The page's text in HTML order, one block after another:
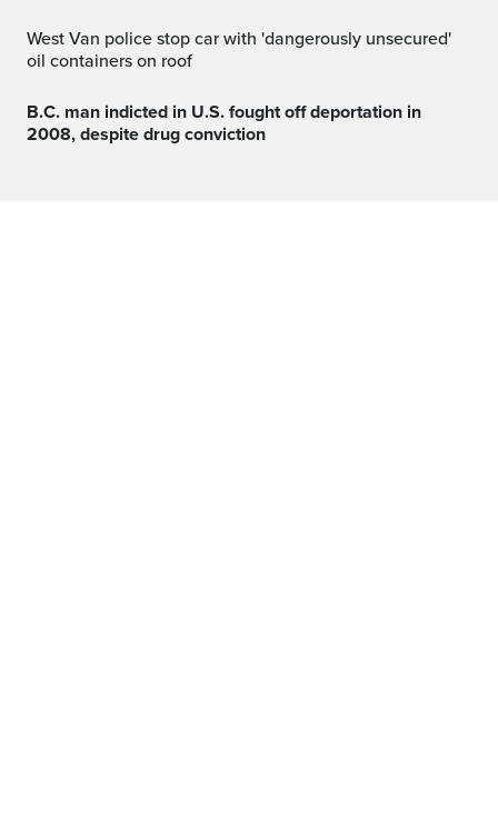
West Van police stop car with 'dangerously unsecured'
oil containers on roof
B.C. man indicted in U.S. fought off deportation in
2008, despite drug conviction